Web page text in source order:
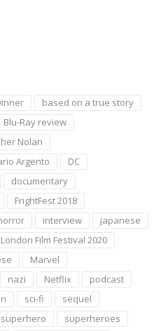
based on a true story
Blu-Ray review
Nolan
Argento
DC
documentary
FrightFest 2018
interview
japanese
London Film Festival 2020
Marvel
nazi Netflix
podcast
sci-fi
sequel
superhero superheroes